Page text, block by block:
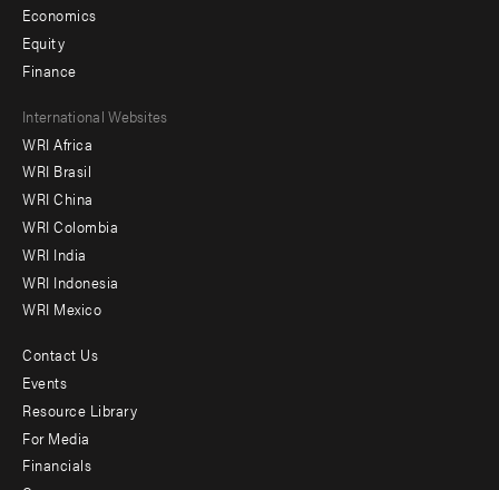
Economics
Equity
Finance
Footer
menu
-
Offices
International Websites
WRI Africa
WRI Brasil
WRI China
WRI Colombia
WRI India
WRI Indonesia
WRI Mexico
Footer
menu
-
Contact Us
Events
Resource Library
For Media
Financials